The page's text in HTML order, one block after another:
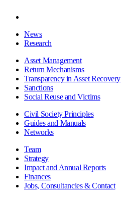
News
Research
Asset Management
Return Mechanisms
Transparency in Asset Recovery
Sanctions
Social Reuse and Victims
Civil Society Principles
Guides and Manuals
Networks
Team
Strategy
Impact and Annual Reports
Finances
Jobs, Consultancies & Contact